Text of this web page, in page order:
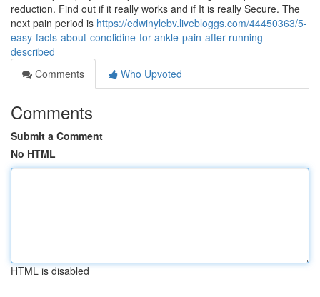
reduction. Find out if it really works and if It is really Secure. The
next pain period is https://edwinylebv.livebloggs.com/44450363/5-
easy-facts-about-conolidine-for-ankle-pain-after-running-
described
Comments
Who Upvoted
Comments
Submit a Comment
No HTML
HTML is disabled